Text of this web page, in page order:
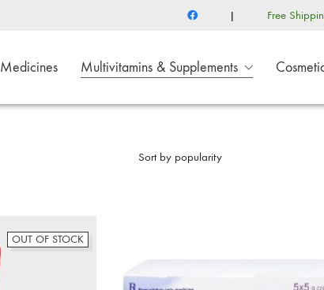
| Free
Medicines Multivitamins & Supplements
Sort by popularity
OUT OF STOCK